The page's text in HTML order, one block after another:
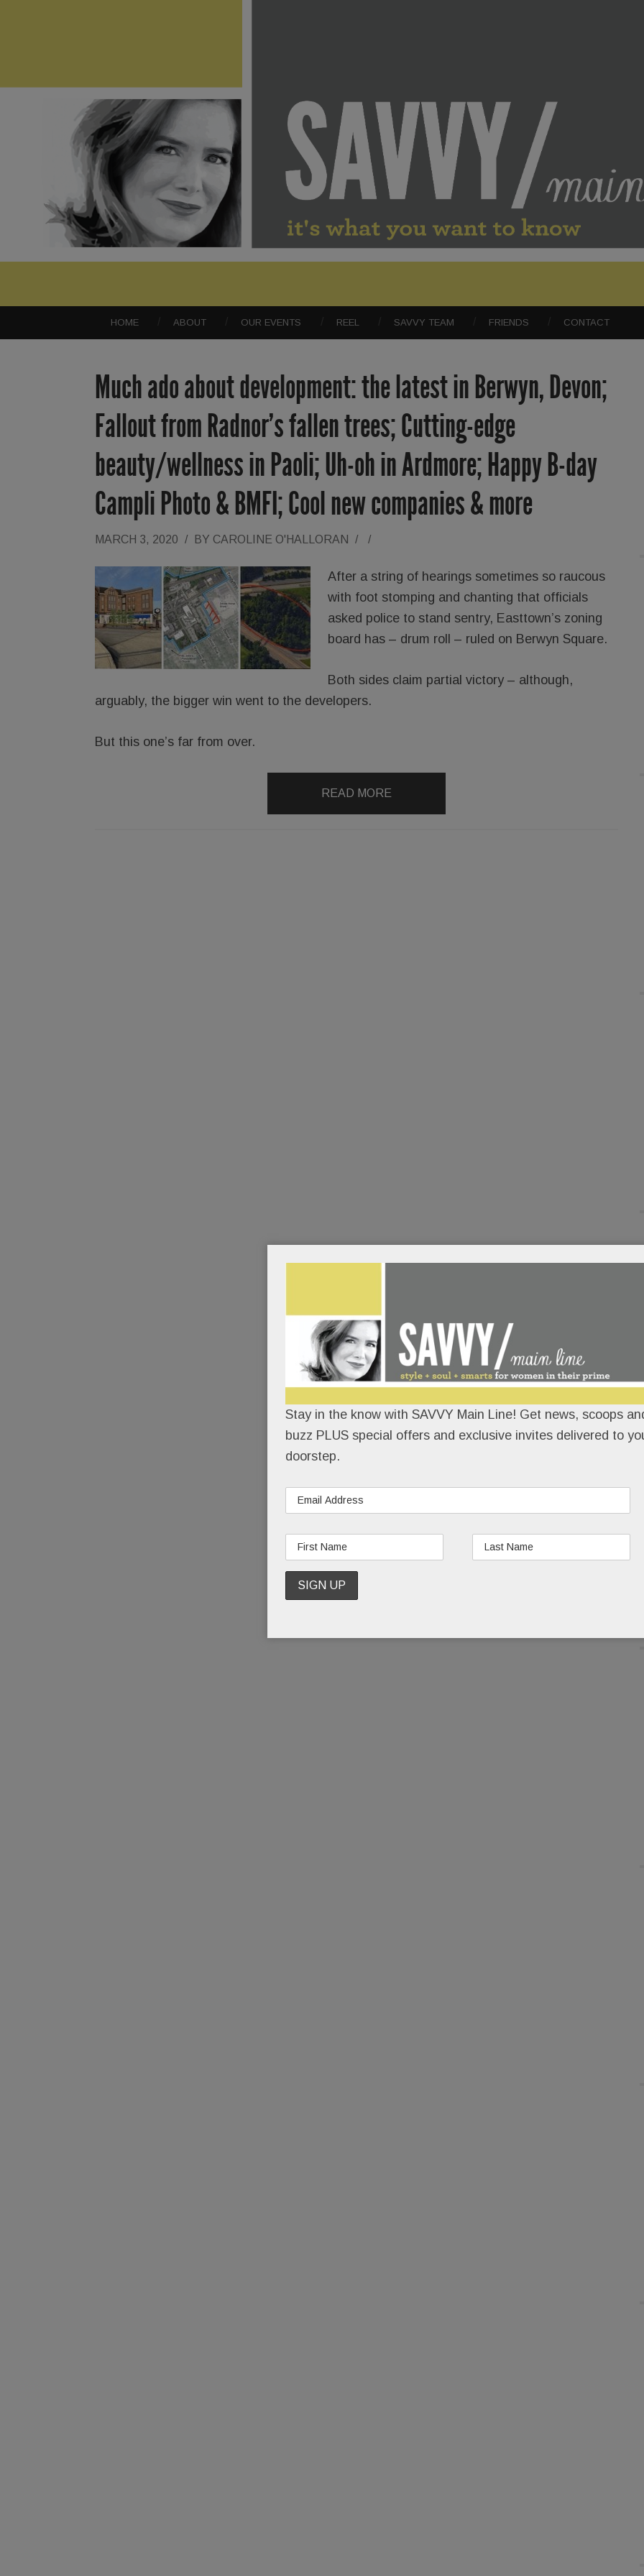
HOME ABOUT OUR EVENTS REEL SAVVY TEAM FRIENDS CONTACT
Much ado about development: the latest in Berwyn, Devon;
Fallout from Radnor’s fallen trees; Cutting-edge
beauty/wellness in Paoli; Uh-oh in Ardmore; Happy B-day
Campli Photo & BMFI; Cool new companies & more
MARCH 3, 2020 / BY CAROLINE O'HALLORAN / /
After a string of hearings sometimes so raucous
with foot stomping and chanting that officials
asked police to stand sentry, Easttown’s zoning
board has – drum roll – ruled on Berwyn Square.
Both sides claim partial victory – although,
arguably, the bigger win went to the developers.
But this one’s far from over.
READ MORE
Stay in the know with SAVVY Main Line! Get news, scoops
buzz PLUS special offers and exclusive invites delivered to
doorstep.